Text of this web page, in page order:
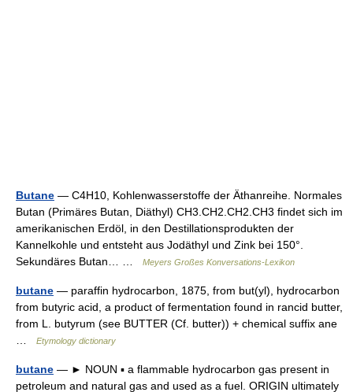
Butane — C4H10, Kohlenwasserstoffe der Äthanreihe. Normales
Butan (Primäres Butan, Diäthyl) CH3.CH2.CH2.CH3 findet sich im
amerikanischen Erdöl, in den Destillationsprodukten der
Kannelkohle und entsteht aus Jodäthyl und Zink bei 150°.
Sekundäres Butan… …
Meyers Großes Konversations-Lexikon
butane — paraffin hydrocarbon, 1875, from but(yl), hydrocarbon
from butyric acid, a product of fermentation found in rancid butter,
from L. butyrum (see BUTTER (Cf. butter)) + chemical suffix ane
Etymology dictionary
butane — ► NOUN ▪ a flammable hydrocarbon gas present in
petroleum and natural gas and used as a fuel. ORIGIN ultimately